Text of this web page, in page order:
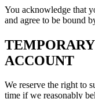
You acknowledge that
and agree to be bound
ACCOUNT
We reserve the right to
time if we reasonably